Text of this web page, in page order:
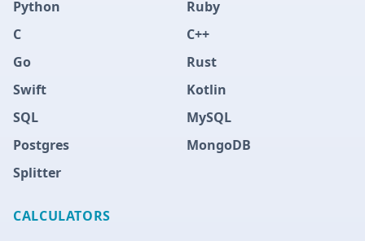
Python
Ruby
C
C++
Go
Rust
Swift
Kotlin
SQL
MySQL
Postgres
MongoDB
Splitter
CALCULATORS